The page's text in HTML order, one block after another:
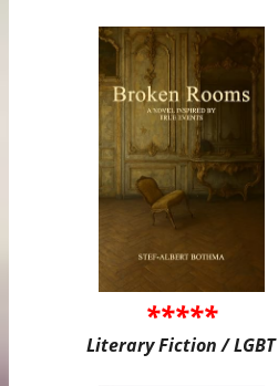
*****
Literary Fiction / LGBT